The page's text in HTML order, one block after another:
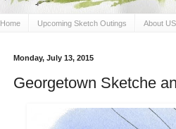
Home Upcoming Sketch Outings About
Monday, July 13, 2015
Georgetown Sketche